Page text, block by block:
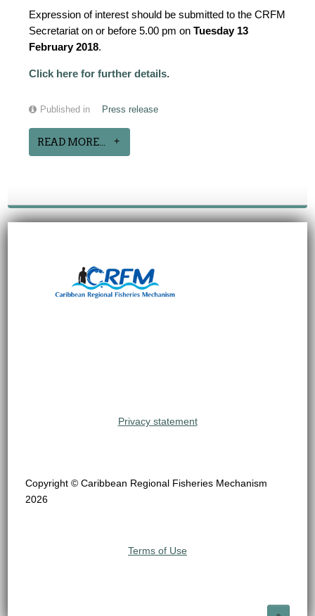
Expression of interest should be submitted to the CRFM
Secretariat on or before 5.00 pm onTuesday 13
February 2018.
Click here for further details.
Published in Press release
READ MORE...
Privacy statement
Copyright © Caribbean Regional Fisheries Mechanism
2026
Terms of Use